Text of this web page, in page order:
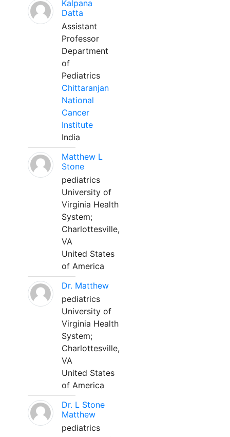
Kalpana
Datta
Assistant
Professor
Department
of
Pediatrics
Chittaranjan
National
Cancer
Institute
India
Matthew L
Stone
pediatrics
University of
Virginia Health
System;
Charlottesville,
VA
United States
of America
Dr. Matthew
pediatrics
University of
Virginia Health
System;
Charlottesville,
VA
United States
of America
Dr. L Stone
Matthew
pediatrics